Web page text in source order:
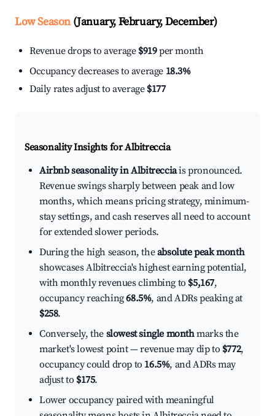
Low Season(January, February, December)
Revenue drops to average $919per month
Occupancy decreases to average 18.3%
Daily rates adjust to average $177
Seasonality Insights for Albitreccia
Airbnb seasonality in Albitrecciais pronounced.
Revenue swings sharply between peak and low
months, which means pricing strategy, minimum-
stay settings, and cash reserves all need to account
for extended slower periods.
During the high season, theabsolute peak month
showcases Albitreccia's highest earning potential,
with monthly revenues climbing to $5,167,
occupancy reaching68.5%, and ADRs peaking at
$258.
Conversely, the slowest single monthmarks the
market's lowest point — revenue may dip to $772,
occupancy could drop to 16.5%, and ADRs may
adjust to $175.
Lower occupancy paired with meaningful